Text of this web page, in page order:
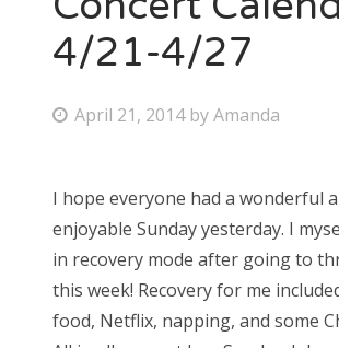
Bonnaroo
Search
4/21-4/27
P
t
e
d
o
n
April 21, 2014 byAmanda
I hope everyone had a wonderful
enjoyable Sunday yesterday. I
in recovery mode after going to
this week! Recovery for me
food, Netflix, napping, and some